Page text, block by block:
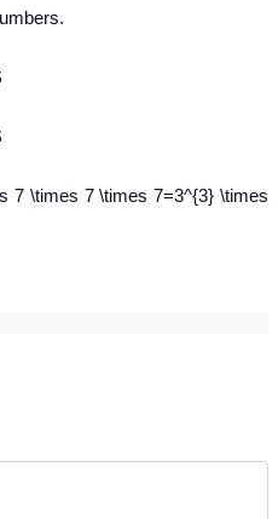
7 \times 7 \times 7=3^{3} \times